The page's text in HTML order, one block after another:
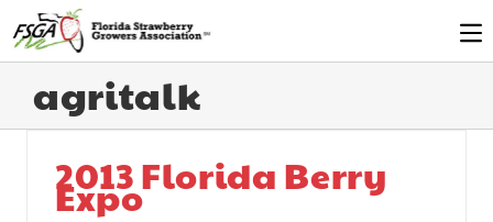
agritalk
2013 Florida Berry
Expo